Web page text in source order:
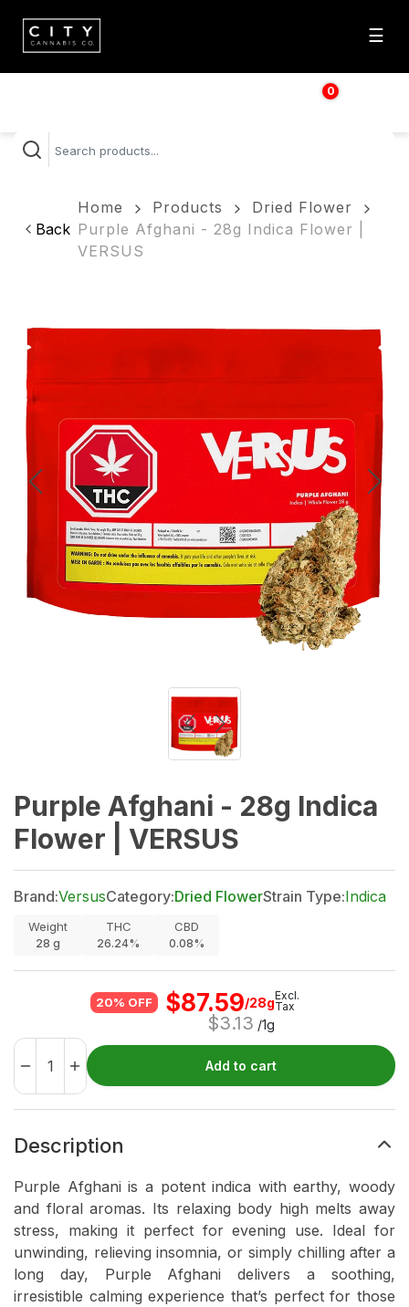
☰
0
$
Back
Home Products
Dried Flower
Purple Afghani - 28g Indica Flower |
VERSUS
Purple Afghani - 28g Indica
Flower | VERSUS
Brand:VersusCategory:Dried FlowerStrain Type:Indica
Weight
28 g
THC
26.24%
CBD
0.08%
20% OFF $87.59/28g
$3.13 /1g
Excl.
Tax
Add to cart
Description
Purple Afghani is a potent indica with earthy, woody
and floral aromas. Its relaxing body high melts away
stress, making it perfect for evening use. Ideal for
unwinding, relieving insomnia, or simply chilling after a
long day, Purple Afghani delivers a soothing,
irresistible calming experience that’s perfect for those